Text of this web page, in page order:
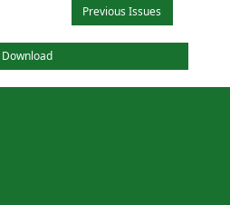
Previous Issues
Download